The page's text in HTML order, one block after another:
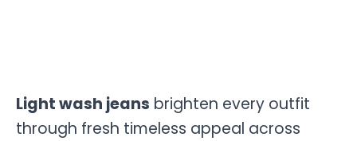
Light wash jeans brighten every outfit
through fresh timeless appeal across